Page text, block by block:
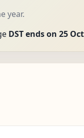
year.
DST ends on 25